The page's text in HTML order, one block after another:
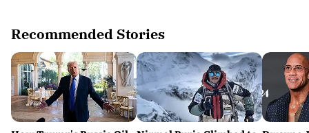
Recommended Stories